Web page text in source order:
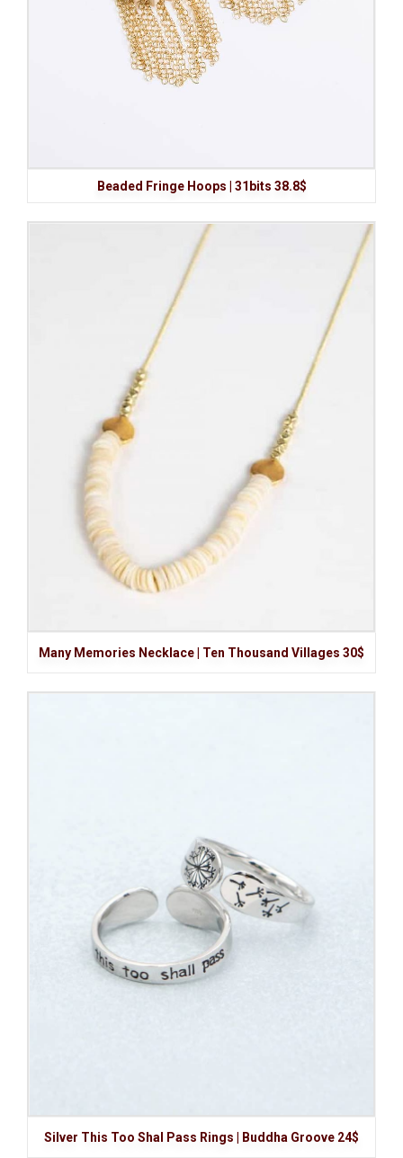
Beaded Fringe Hoops | 31bits 38.8$
Many Memories Necklace | Ten Thousand Villages 30$
Silver This Too Shal Pass Rings | Buddha Groove 24$